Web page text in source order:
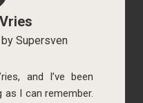
Supersven
and I’ve been
I can remember.